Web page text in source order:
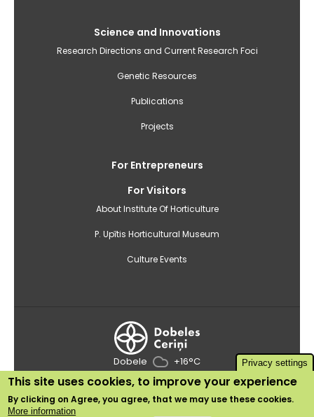
Science and Innovations
Research Directions and Current Research Foci
Genetic Resources
Publications
Projects
For Entrepreneurs
For Visitors
About Institute Of Horticulture
P. Upītis Horticultural Museum
Culture Events
Dobele
+16°C
2020 © Institute of Horticulture
Use of cookies
Privacy settings
This site uses cookies, to improve your experience
By clicking onAgree, you agree, that we may use these cookies.
More information